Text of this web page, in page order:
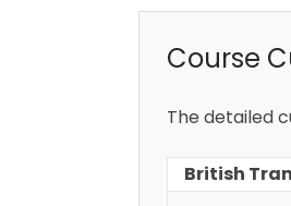
Course
The detailed
British